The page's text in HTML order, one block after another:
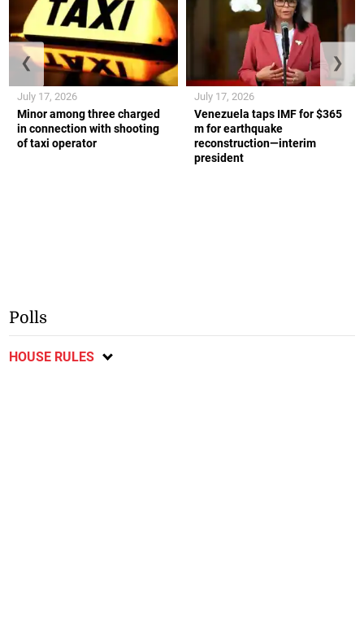
Minor among three charged
in connection with shooting
of taxi operator
July 17, 2026
Venezuela taps IMF for $365
m for earthquake
reconstruction—interim
president
July 17, 2026
❮ ❯
Polls
HOUSE RULES